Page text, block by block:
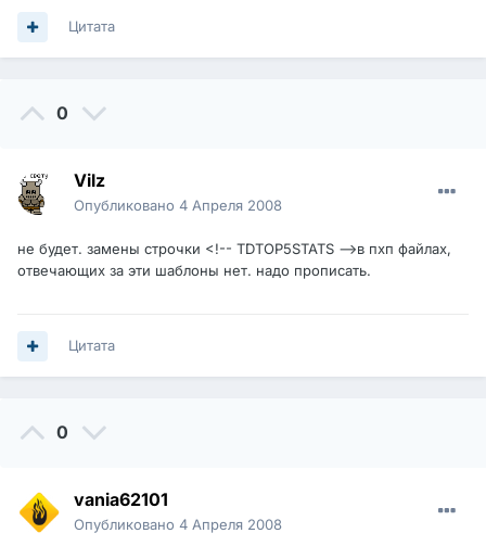
Цитата
0
Vilz
Опубликовано 4 Апреля 2008
не будет. замены строчки <!-- TDTOP5STATS -->в пхп файлах,
отвечающих за эти шаблоны нет. надо прописать.
Цитата
0
vania62101
Опубликовано 4 Апреля 2008